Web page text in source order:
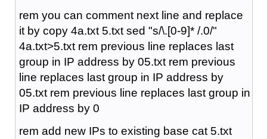
rem you can comment next line and replace
it by copy 4a.txt 5.txt sed "s/\.[0-9]* /.0/"
4a.txt>5.txt rem previous line replaces last
group in IP address by 05.txt rem previous
line replaces last group in IP address by
05.txt rem previous line replaces last group in
IP address by 0
rem add new IPs to existing base cat 5.txt